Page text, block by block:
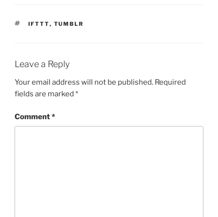
TAGS
IFTTT, TUMBLR
Leave a Reply
Your email address will not be published. Required
fields are marked *
Comment*